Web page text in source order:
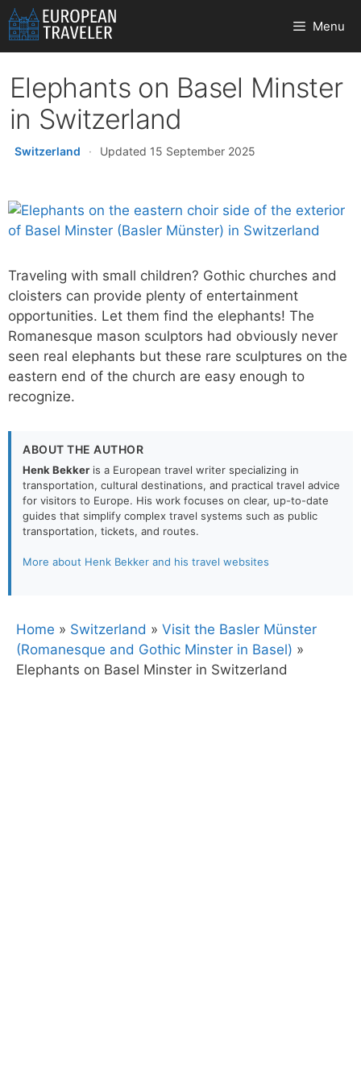
Skip
to
content
Menu
Elephants on Basel Minster
in Switzerland
Switzerland · Updated 15 September 2025
Traveling with small children? Gothic churches and
cloisters can provide plenty of entertainment
opportunities. Let them find the elephants! The
Romanesque mason sculptors had obviously never
seen real elephants but these rare sculptures on the
eastern end of the church are easy enough to
recognize.
ABOUT THE AUTHOR
Henk Bekker is a European travel writer specializing in
transportation, cultural destinations, and practical travel advice
for visitors to Europe. His work focuses on clear, up-to-date
guides that simplify complex travel systems such as public
transportation, tickets, and routes.
More about Henk Bekker and his travel websites
Home » Switzerland » Visit the Basler Münster
(Romanesque and Gothic Minster in Basel) »
Elephants on Basel Minster in Switzerland